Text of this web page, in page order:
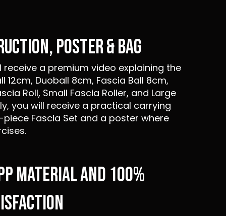
POSTER & BAG
receive a premium video explaining the
12cm, Duoball 8cm, Fascia Ball 8cm,
Roll, Small Fascia Roller, and Large
you will receive a practical carrying
Fascia Set and a poster where
MATERIAL AND 100%